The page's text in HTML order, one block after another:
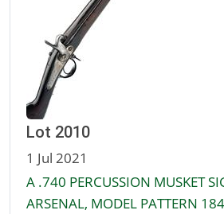
Lot 2010
1 Jul 2021
A .740 PERCUSSION MUSKET
ARSENAL, MODEL PATTERN